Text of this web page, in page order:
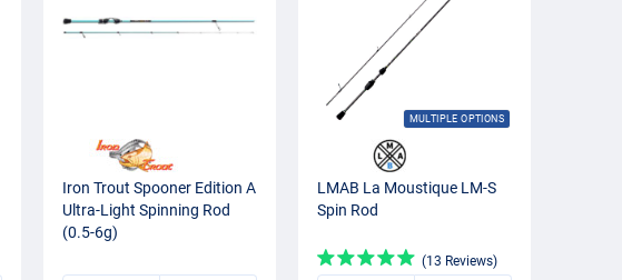
Iron Trout Spooner Edition A
Ultra-Light Spinning Rod
(0.5-6g)
MULTIPLE OPTIONS
LMAB La Moustique LM-S
Spin Rod
(13 Reviews)